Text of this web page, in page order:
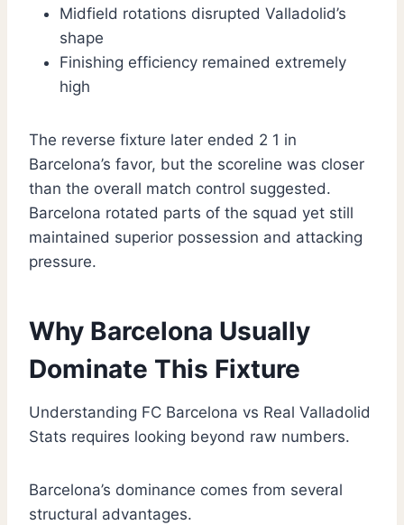
Midfield rotations disrupted Valladolid’s
shape
Finishing efficiency remained extremely
high
The reverse fixture later ended 2 1 in
Barcelona’s favor, but the scoreline was closer
than the overall match control suggested.
Barcelona rotated parts of the squad yet still
maintained superior possession and attacking
pressure.
Why Barcelona Usually
Dominate This Fixture
Understanding FC Barcelona vs Real Valladolid
Stats requires looking beyond raw numbers.
Barcelona’s dominance comes from several
structural advantages.